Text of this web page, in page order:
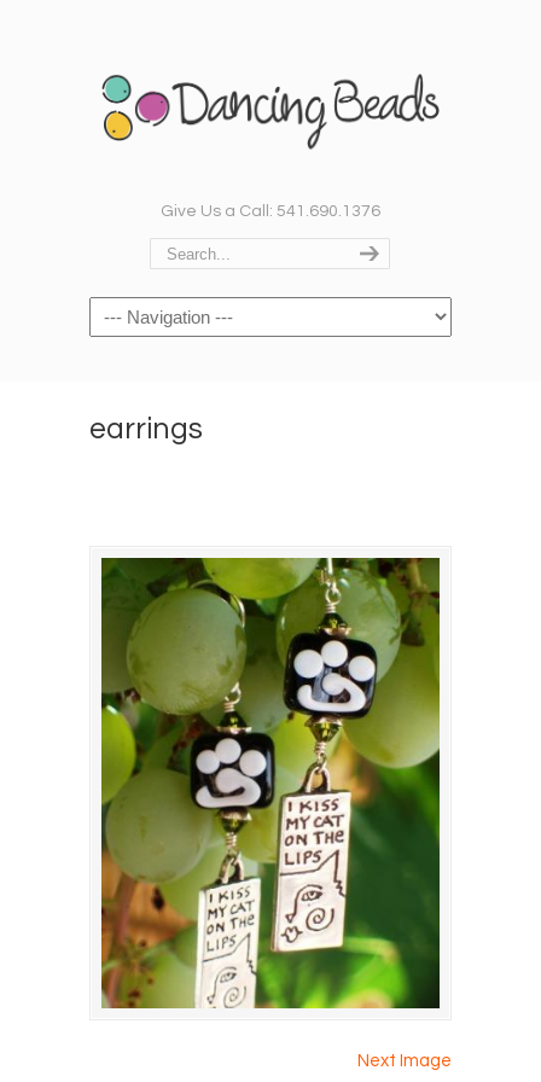
Give Us a Call: 541.690.1376
Navigation
earrings
Next Image